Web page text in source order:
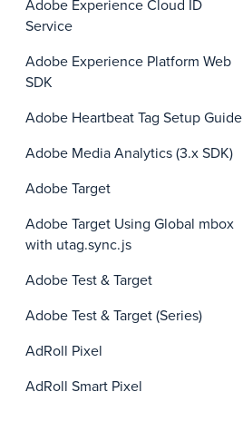
Adobe Experience Cloud ID
Service
Adobe Experience Platform Web
SDK
Adobe Heartbeat Tag Setup Guide
Adobe Media Analytics (3.x SDK)
Adobe Target
Adobe Target Using Global mbox
with utag.sync.js
Adobe Test & Target
Adobe Test & Target (Series)
AdRoll Pixel
AdRoll Smart Pixel